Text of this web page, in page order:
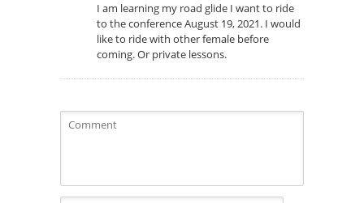
I am learning my road glide I want to ride
to the conference August 19, 2021. I would
like to ride with other female before
coming. Or private lessons.